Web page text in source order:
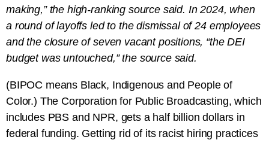
making,” the high-ranking source said. In 2024, when
a round of layoffs led to the dismissal of 24 employees
and the closure of seven vacant positions, “the DEI
budget was untouched,” the source said.
(BIPOC means Black, Indigenous and People of
Color.) The Corporation for Public Broadcasting, which
includes PBS and NPR, gets a half billion dollars in
federal funding. Getting rid of its racist hiring practices